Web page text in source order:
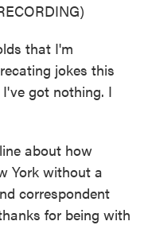
that I'm
jokes this
got nothing. I
about how
York without a
correspondent
for being with